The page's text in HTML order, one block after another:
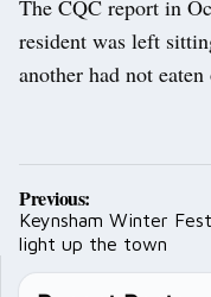
The CQC report in
resident was left
another had not
Post
navigation
Previous:
Keynsham Winter
light up the town